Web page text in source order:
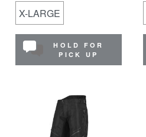
X-LARGE
HOLD FOR
PICK UP